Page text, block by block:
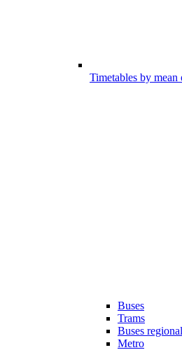
Timetables by mean
Buses
Trams
Buses regional
Metro